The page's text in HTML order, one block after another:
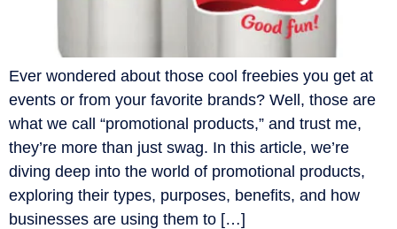
Ever wondered about those cool freebies you get at
events or from your favorite brands? Well, those are
what we call “promotional products,” and trust me,
they’re more than just swag. In this article, we’re
diving deep into the world of promotional products,
exploring their types, purposes, benefits, and how
businesses are using them to […]